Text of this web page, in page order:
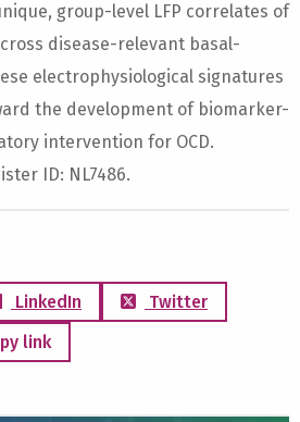
group-level LFP correlates of
disease-relevant basal-
electrophysiological signatures
the development of biomarker-
intervention for OCD.
ID: NL7486.
LinkedIn
Twitter
link